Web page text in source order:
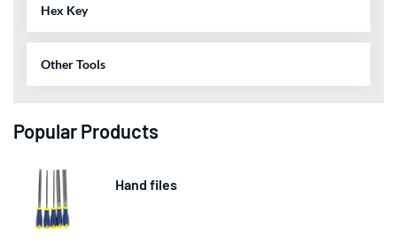
Hex Key
Other Tools
Popular Products
Hand files